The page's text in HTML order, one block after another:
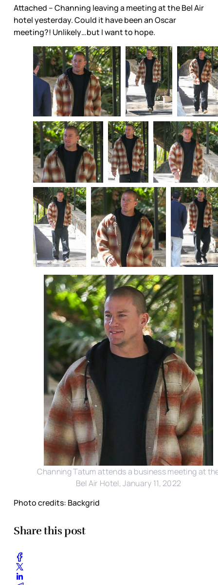
Attached – Channing leaving a meeting at the Bel Air
hotel yesterday. Could it have been an Oscar
meeting?! Unlikely…but I want to hope.
Channing Tatum attends a business meeting at
Bel Air Hotel, January 11, 2022
Photo credits: Backgrid
Share this post